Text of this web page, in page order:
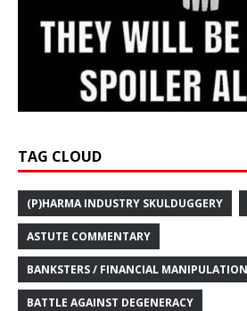
TAG CLOUD
(P)HARMA INDUSTRY SKULDUGGERY
ASTUTE COMMENTARY
BANKSTERS / FINANCIAL
BATTLE AGAINST DEGENERACY